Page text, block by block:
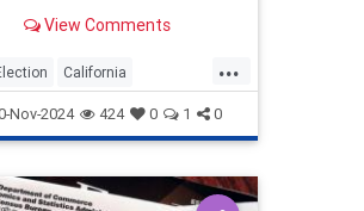
bragging about "curing
View Comments
...
California
ElectionIntegrity
Nov-2024 424 0 1 0